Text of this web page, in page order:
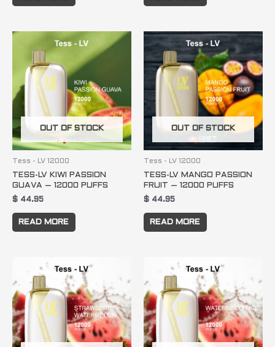
OUT OF STOCK
Tess - LV 12000
TESS-LV KIWI PASSION
GUAVA – 12000 PUFFS
$ 44.95
READ MORE
OUT OF STOCK
Tess - LV 12000
TESS-LV MANGO PASSION
FRUIT – 12000 PUFFS
$ 44.95
READ MORE